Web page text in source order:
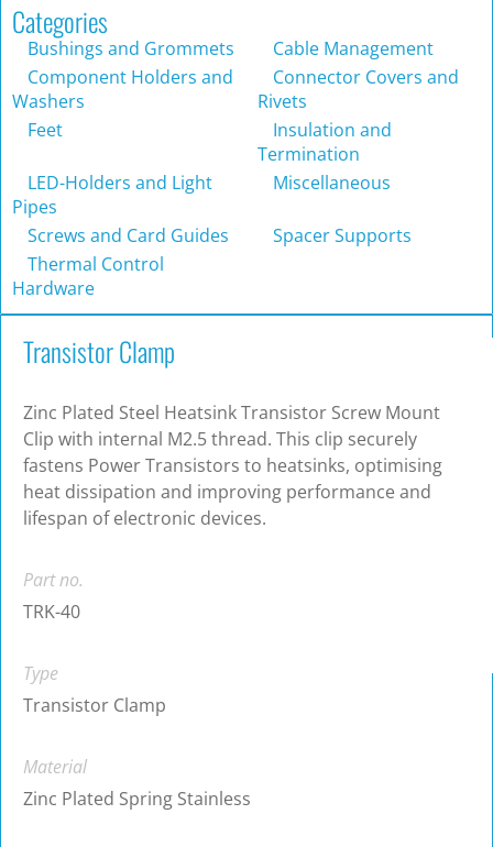
Categories
Bushings and Grommets
Cable Management
Component Holders and
Washers
Connector Covers and
Rivets
Feet
Insulation and
Termination
LED-Holders and Light
Pipes
Miscellaneous
Screws and Card Guides
Spacer Supports
Thermal Control
Hardware
Transistor Clamp
Zinc Plated Steel Heatsink Transistor Screw Mount
Clip with internal M2.5 thread. This clip securely
fastens Power Transistors to heatsinks, optimising
heat dissipation and improving performance and
lifespan of electronic devices.
Part no.
TRK-40
Type
Transistor Clamp
Material
Zinc Plated Spring Stainless